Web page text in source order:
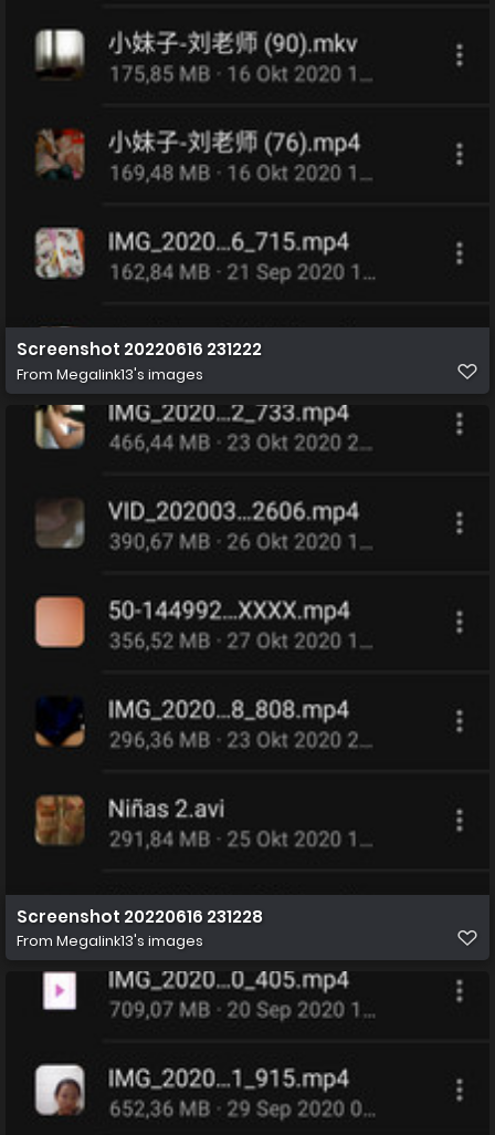
Screenshot 20220616 231222
From Megalink13's images
Screenshot 20220616 231228
From Megalink13's images